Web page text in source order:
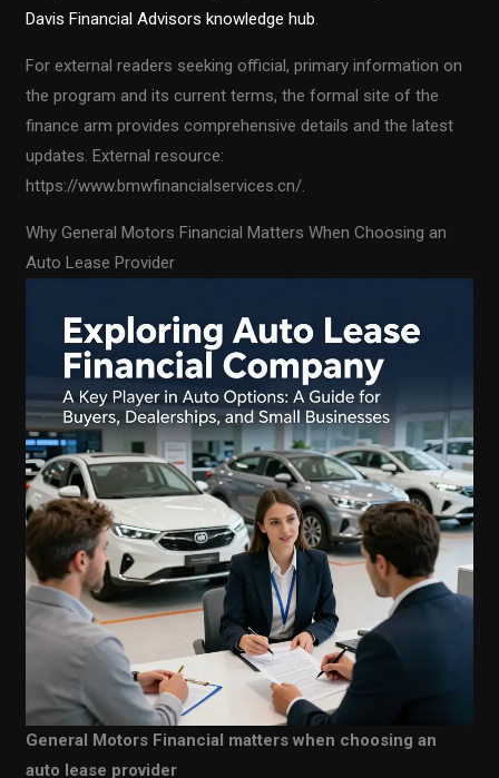
Davis Financial Advisors knowledge hub.
For external readers seeking official, primary information on
the program and its current terms, the formal site of the
finance arm provides comprehensive details and the latest
updates. External resource:
https://www.bmwfinancialservices.cn/.
Why General Motors Financial Matters When Choosing an
Auto Lease Provider
General Motors Financial matters when choosing an
auto lease provider